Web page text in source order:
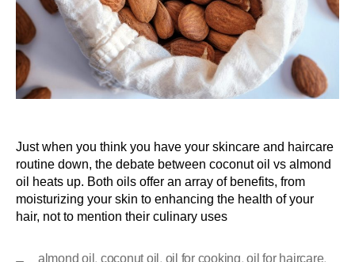
Just when you think you have your skincare and haircare
routine down, the debate between coconut oil vs almond
oil heats up. Both oils offer an array of benefits, from
moisturizing your skin to enhancing the health of your
hair, not to mention their culinary uses
almond oil , coconut oil , oil for cooking,oil for haircare,